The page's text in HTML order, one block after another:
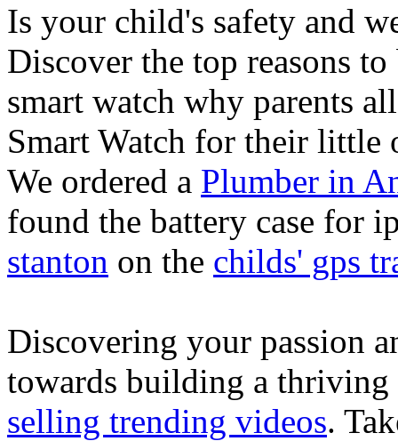
Is your child's safety and
Discover the top reasons
smart watch why parents
Smart Watch for their little
We ordered a Plumber in
found the battery case for
stanton on the childs' gps
Discovering your passion
towards building a thriving
selling trending videos.